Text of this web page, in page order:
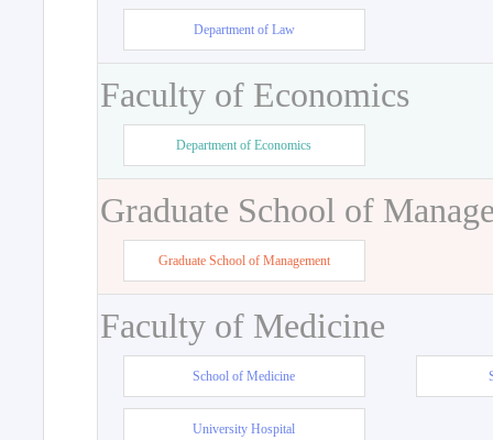
Department of Law
Faculty of Economics
Department of Economics
Graduate School of
Graduate School of Management
Faculty of Medicine
School of Medicine
University Hospital